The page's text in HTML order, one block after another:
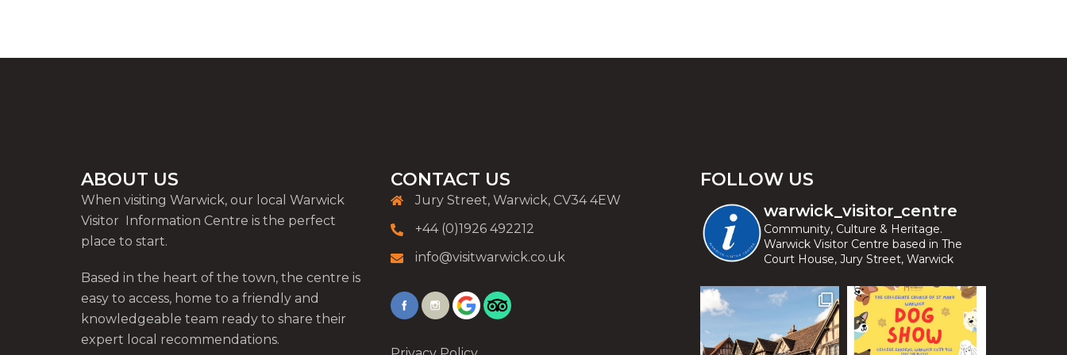
ABOUT US
When visiting Warwick, our local Warwick
Visitor Information Centre is the perfect
place to start.
Based in the heart of the town, the centre is
easy to access, home to a friendly and
knowledgeable team ready to share their
expert local recommendations.
CONTACT US
Jury Street, Warwick, CV34 4EW
+44 (0)1926 492212
info@visitwarwick.co.uk
FOLLOW US
warwick_visitor_centre
Community, Culture & Heritage.
Warwick Visitor Centre based in The
Court House, Jury Street, Warwick